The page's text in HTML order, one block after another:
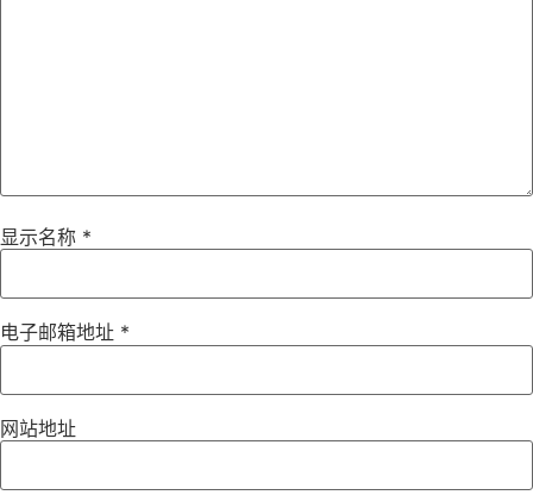
显示名称 *
电子邮箱地址 *
网站地址